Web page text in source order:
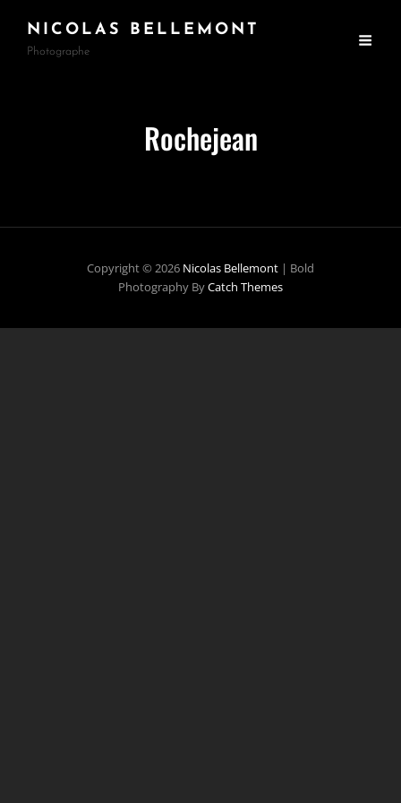
NICOLAS BELLEMONT
Photographe
Rochejean
Copyright © 2026 Nicolas Bellemont | Bold
Photography ByCatch Themes